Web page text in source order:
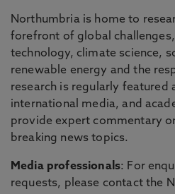
Northumbria is home to
forefront of global
technology, climate science,
renewable energy and the
research is regularly featured
international media, and
provide expert commentary
breaking news topics.
Media professionals: For
requests, please contact the